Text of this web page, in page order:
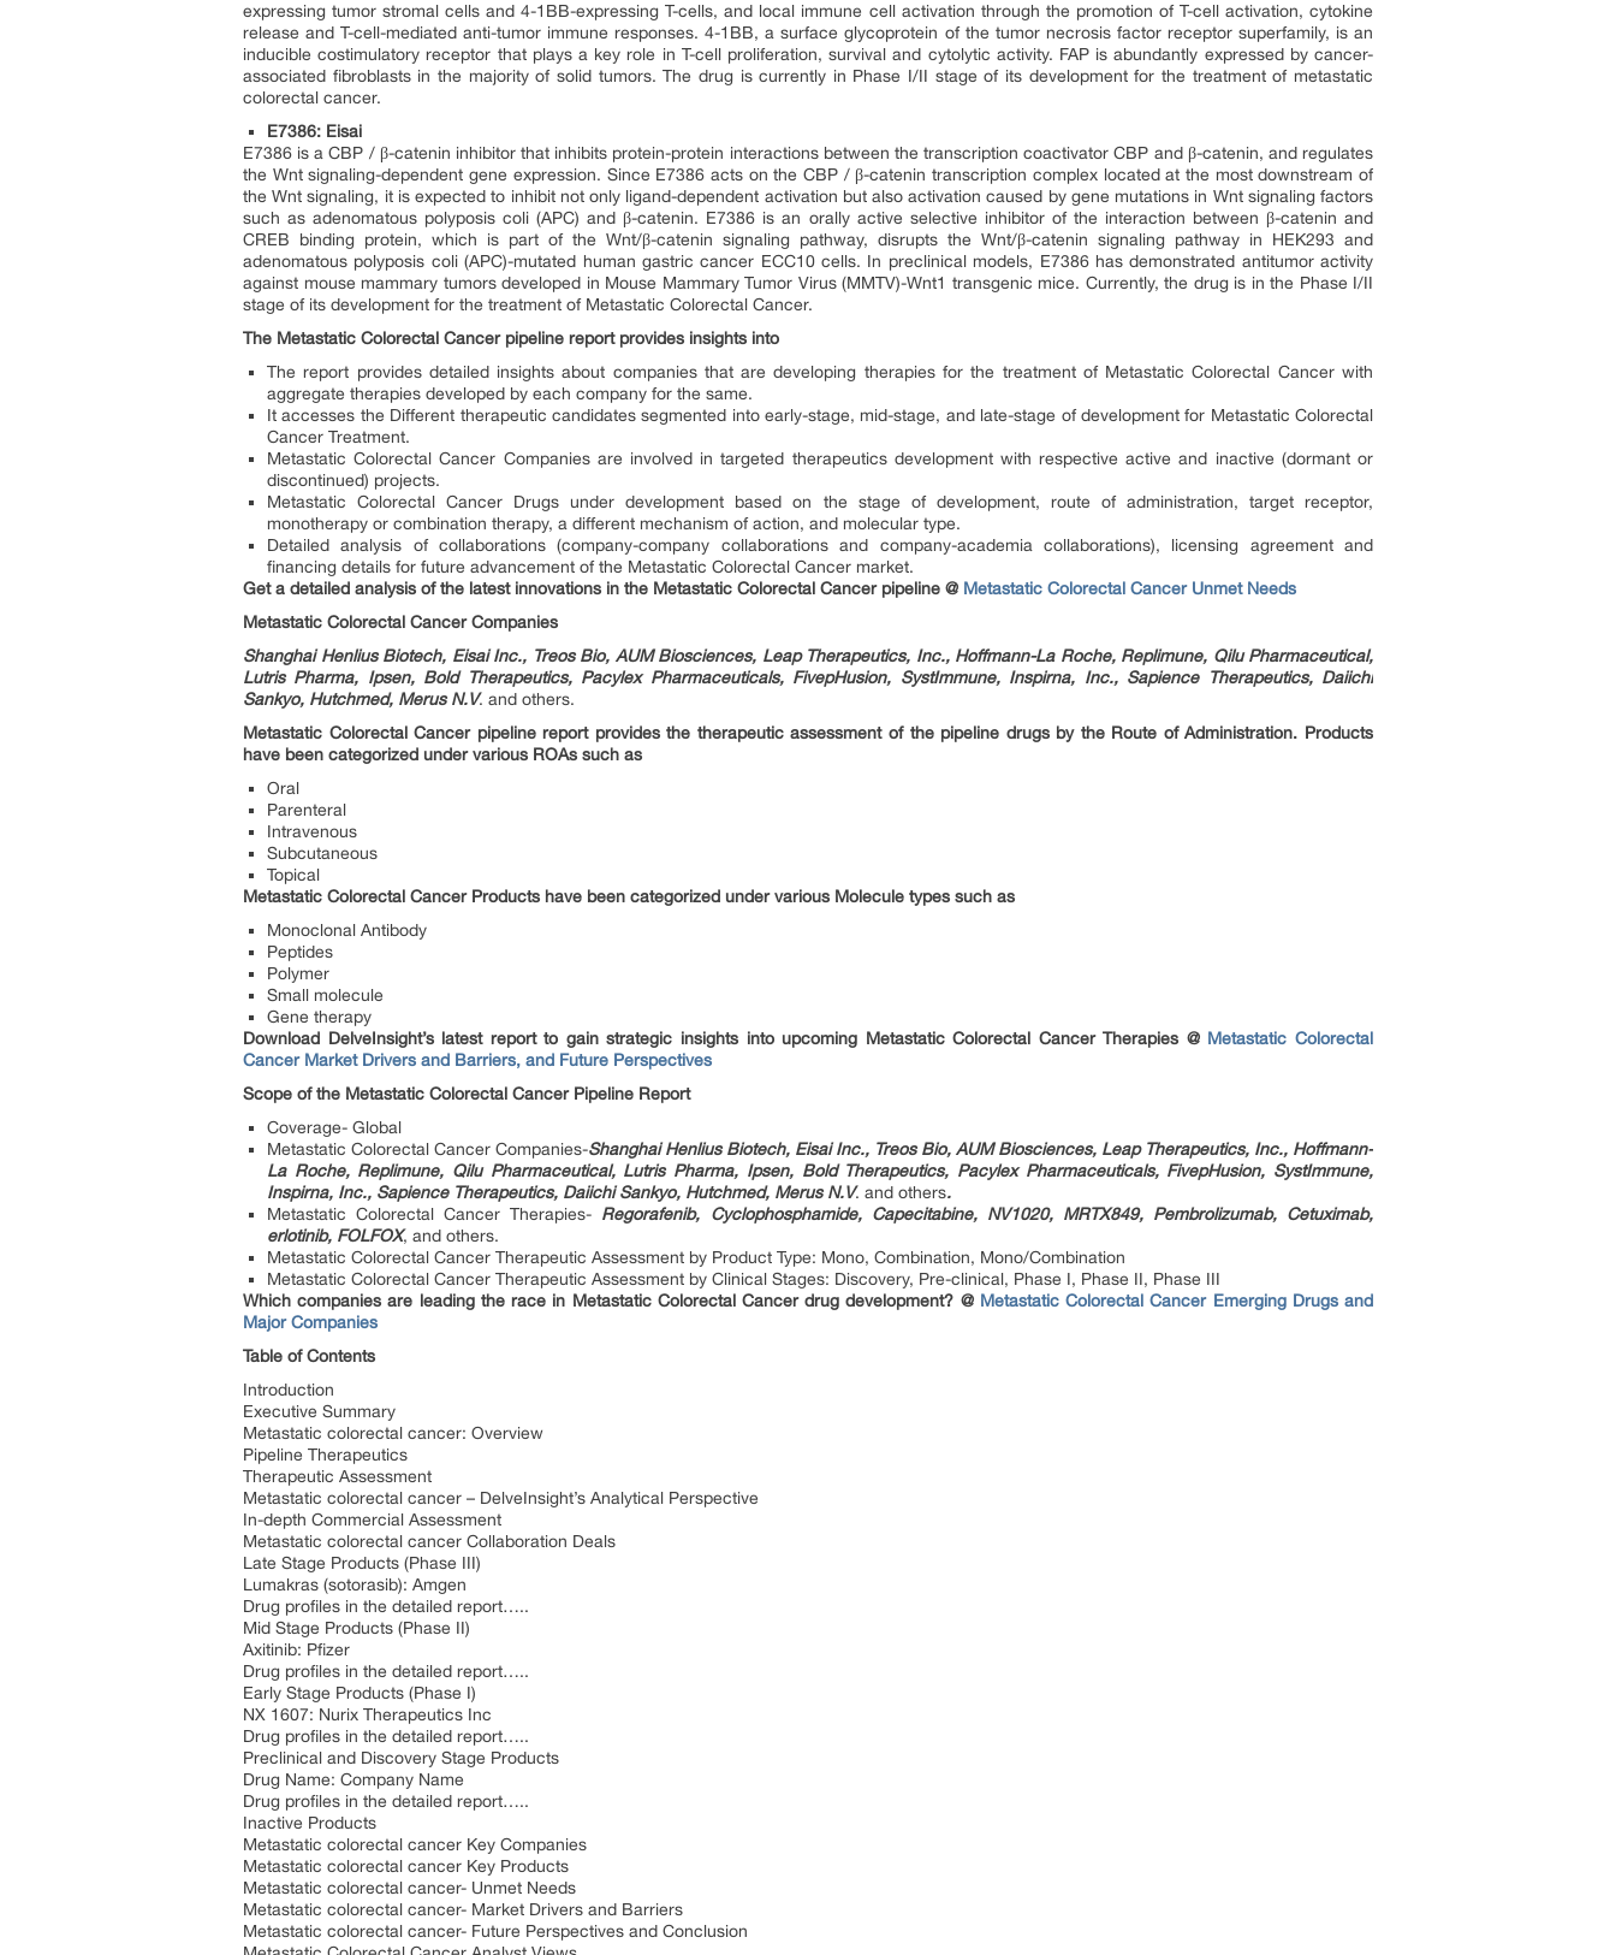
expressing tumor stromal cells and 4-1BB-expressing T-cells, and local immune cell activation through the promotion of T-cell activation, cytokine
release and T-cell-mediated anti-tumor immune responses. 4-1BB, a surface glycoprotein of the tumor necrosis factor receptor superfamily, is an
inducible costimulatory receptor that plays a key role in T-cell proliferation, survival and cytolytic activity. FAP is abundantly expressed by cancer-
associated fibroblasts in the majority of solid tumors. The drug is currently in Phase I/II stage of its development for the treatment of metastatic
colorectal cancer.
E7386: Eisai
E7386 is a CBP / β-catenin inhibitor that inhibits protein-protein interactions between the transcription coactivator CBP and β-catenin, and regulates
the Wnt signaling-dependent gene expression. Since E7386 acts on the CBP / β-catenin transcription complex located at the most downstream of
the Wnt signaling, it is expected to inhibit not only ligand-dependent activation but also activation caused by gene mutations in Wnt signaling factors
such as adenomatous polyposis coli (APC) and β-catenin. E7386 is an orally active selective inhibitor of the interaction between β-catenin and
CREB binding protein, which is part of the Wnt/β-catenin signaling pathway, disrupts the Wnt/β-catenin signaling pathway in HEK293 and
adenomatous polyposis coli (APC)-mutated human gastric cancer ECC10 cells. In preclinical models, E7386 has demonstrated antitumor activity
against mouse mammary tumors developed in Mouse Mammary Tumor Virus (MMTV)-Wnt1 transgenic mice. Currently, the drug is in the Phase I/II
stage of its development for the treatment of Metastatic Colorectal Cancer.
The Metastatic Colorectal Cancer pipeline report provides insights into
The report provides detailed insights about companies that are developing therapies for the treatment of Metastatic Colorectal Cancer with
aggregate therapies developed by each company for the same.
It accesses the Different therapeutic candidates segmented into early-stage, mid-stage, and late-stage of development for Metastatic Colorectal
Cancer Treatment.
Metastatic Colorectal Cancer Companies are involved in targeted therapeutics development with respective active and inactive (dormant or
discontinued) projects.
Metastatic Colorectal Cancer Drugs under development based on the stage of development, route of administration, target receptor,
monotherapy or combination therapy, a different mechanism of action, and molecular type.
Detailed analysis of collaborations (company-company collaborations and company-academia collaborations), licensing agreement and
financing details for future advancement of the Metastatic Colorectal Cancer market.
Get a detailed analysis of the latest innovations in the Metastatic Colorectal Cancer pipeline @ Metastatic Colorectal Cancer Unmet Needs
Metastatic Colorectal Cancer Companies
Shanghai Henlius Biotech, Eisai Inc., Treos Bio, AUM Biosciences, Leap Therapeutics, Inc., Hoffmann-La Roche, Replimune, Qilu Pharmaceutical,
Lutris Pharma, Ipsen, Bold Therapeutics, Pacylex Pharmaceuticals, FivepHusion, SystImmune, Inspirna, Inc., Sapience Therapeutics, Daiichi
Sankyo, Hutchmed, Merus N.V. and others.
Metastatic Colorectal Cancer pipeline report provides the therapeutic assessment of the pipeline drugs by the Route of Administration. Products
have been categorized under various ROAs such as
Oral
Parenteral
Intravenous
Subcutaneous
Topical
Metastatic Colorectal Cancer Products have been categorized under various Molecule types such as
Monoclonal Antibody
Peptides
Polymer
Small molecule
Gene therapy
Download DelveInsight’s latest report to gain strategic insights into upcoming Metastatic Colorectal Cancer Therapies @ Metastatic Colorectal
Cancer Market Drivers and Barriers, and Future Perspectives
Scope of the Metastatic Colorectal Cancer Pipeline Report
Coverage- Global
Metastatic Colorectal Cancer Companies-Shanghai Henlius Biotech, Eisai Inc., Treos Bio, AUM Biosciences, Leap Therapeutics, Inc., Hoffmann-
La Roche, Replimune, Qilu Pharmaceutical, Lutris Pharma, Ipsen, Bold Therapeutics, Pacylex Pharmaceuticals, FivepHusion, SystImmune,
Inspirna, Inc., Sapience Therapeutics, Daiichi Sankyo, Hutchmed, Merus N.V. and others.
Metastatic Colorectal Cancer Therapies- Regorafenib, Cyclophosphamide, Capecitabine, NV1020, MRTX849, Pembrolizumab, Cetuximab,
erlotinib, FOLFOX, and others.
Metastatic Colorectal Cancer Therapeutic Assessment by Product Type: Mono, Combination, Mono/Combination
Metastatic Colorectal Cancer Therapeutic Assessment by Clinical Stages: Discovery, Pre-clinical, Phase I, Phase II, Phase III
Which companies are leading the race in Metastatic Colorectal Cancer drug development? @ Metastatic Colorectal Cancer Emerging Drugs and
Major Companies
Table of Contents
Introduction
Executive Summary
Metastatic colorectal cancer: Overview
Pipeline Therapeutics
Therapeutic Assessment
Metastatic colorectal cancer – DelveInsight’s Analytical Perspective
In-depth Commercial Assessment
Metastatic colorectal cancer Collaboration Deals
Late Stage Products (Phase III)
Lumakras (sotorasib): Amgen
Drug profiles in the detailed report…..
Mid Stage Products (Phase II)
Axitinib: Pfizer
Drug profiles in the detailed report…..
Early Stage Products (Phase I)
NX 1607: Nurix Therapeutics Inc
Drug profiles in the detailed report…..
Preclinical and Discovery Stage Products
Drug Name: Company Name
Drug profiles in the detailed report…..
Inactive Products
Metastatic colorectal cancer Key Companies
Metastatic colorectal cancer Key Products
Metastatic colorectal cancer- Unmet Needs
Metastatic colorectal cancer- Market Drivers and Barriers
Metastatic colorectal cancer- Future Perspectives and Conclusion